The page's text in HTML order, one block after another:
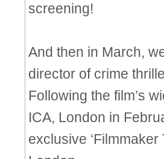
screening!
And then in March,
director of crime
Following the film’s
ICA, London in
exclusive ‘Filmmaker